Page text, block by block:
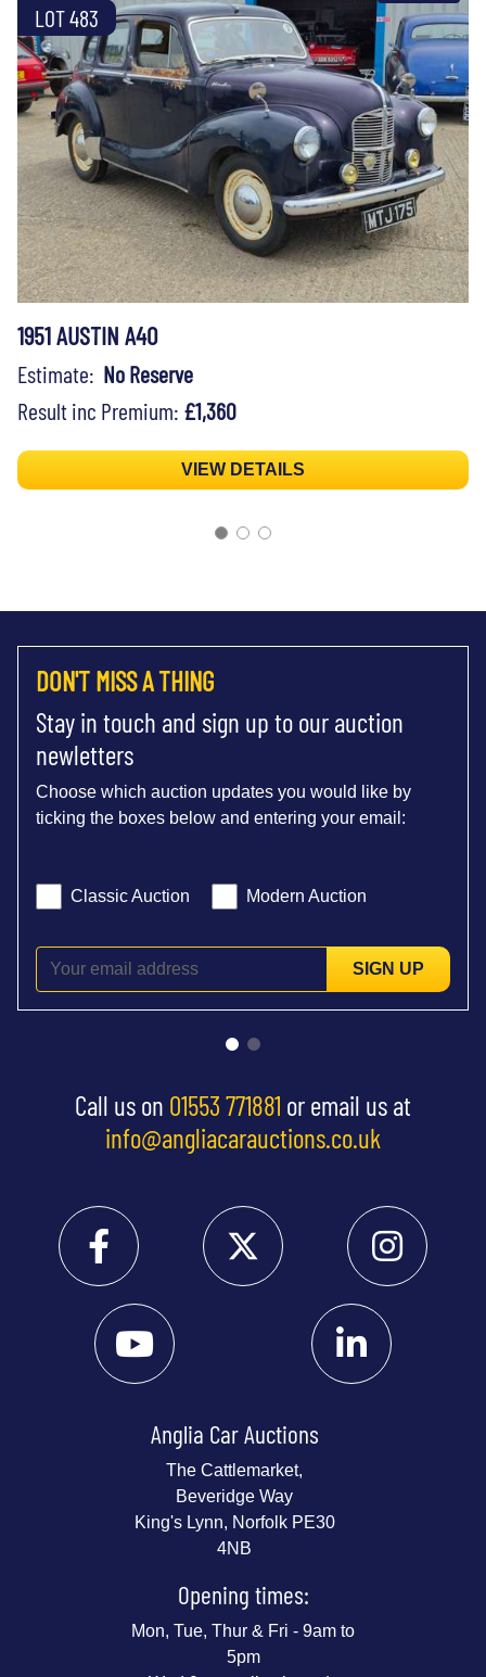
LOT 483
1951 AUSTIN A40
Estimate: No Reserve
Result inc Premium: £1,360
VIEW DETAILS
DON'T MISS A THING
Stay in touch and sign up to our auction
newletters
Choose which auction updates you would like by
ticking the boxes below and entering your email:
Classic Auction Modern Auction
SIGN UP
Call us on 01553 771881 or email us at
info@angliacarauctions.co.uk
Anglia Car Auctions
The Cattlemarket,
Beveridge Way
King's Lynn, Norfolk PE30
4NB
Opening times:
Mon, Tue, Thur & Fri - 9am to
5pm